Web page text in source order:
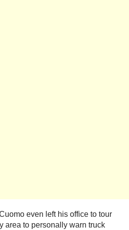
even left his office to tour
area to personally warn truck